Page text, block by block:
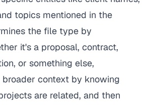
topics mentioned in the
the file type by
it's a proposal, contract,
or something else,
context by knowing
are related, and then